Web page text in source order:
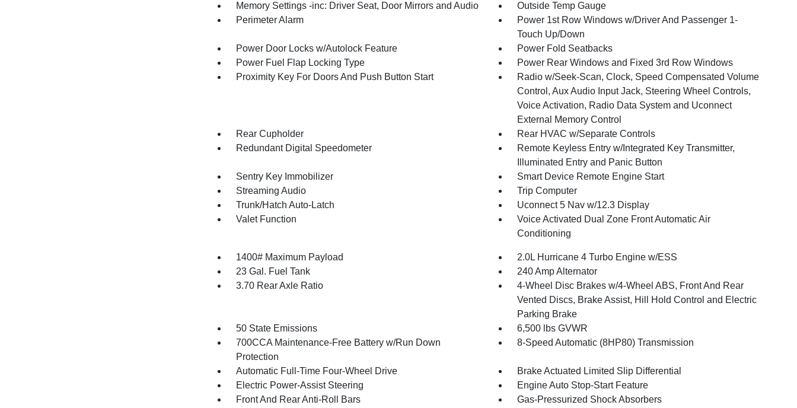
Memory Settings -inc: Driver Seat, Door Mirrors and Audio
Outside Temp Gauge
Perimeter Alarm
Power 1st Row Windows w/Driver And Passenger 1-
Touch Up/Down
Power Door Locks w/Autolock Feature
Power Fold Seatbacks
Power Fuel Flap Locking Type
Power Rear Windows and Fixed 3rd Row Windows
Proximity Key For Doors And Push Button Start
Radio w/Seek-Scan, Clock, Speed Compensated Volume
Control, Aux Audio Input Jack, Steering Wheel Controls,
Voice Activation, Radio Data System and Uconnect
External Memory Control
Rear Cupholder
Rear HVAC w/Separate Controls
Redundant Digital Speedometer
Remote Keyless Entry w/Integrated Key Transmitter,
Illuminated Entry and Panic Button
Sentry Key Immobilizer
Smart Device Remote Engine Start
Streaming Audio
Trip Computer
Trunk/Hatch Auto-Latch
Uconnect 5 Nav w/12.3 Display
Valet Function
Voice Activated Dual Zone Front Automatic Air
Conditioning
1400# Maximum Payload
2.0L Hurricane 4 Turbo Engine w/ESS
23 Gal. Fuel Tank
240 Amp Alternator
3.70 Rear Axle Ratio
4-Wheel Disc Brakes w/4-Wheel ABS, Front And Rear
Vented Discs, Brake Assist, Hill Hold Control and Electric
Parking Brake
50 State Emissions
6,500 lbs GVWR
700CCA Maintenance-Free Battery w/Run Down
Protection
8-Speed Automatic (8HP80) Transmission
Automatic Full-Time Four-Wheel Drive
Brake Actuated Limited Slip Differential
Electric Power-Assist Steering
Engine Auto Stop-Start Feature
Front And Rear Anti-Roll Bars
Gas-Pressurized Shock Absorbers